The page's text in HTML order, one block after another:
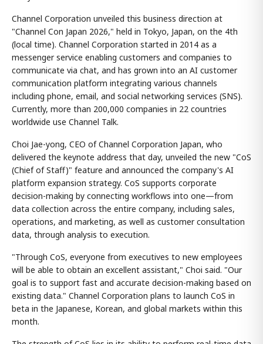
Channel Corporation unveiled this business direction at
"Channel Con Japan 2026," held in Tokyo, Japan, on the 4th
(local time). Channel Corporation started in 2014 as a
messenger service enabling customers and companies to
communicate via chat, and has grown into an AI customer
communication platform integrating various channels
including phone, email, and social networking services (SNS).
Currently, more than 200,000 companies in 22 countries
worldwide use Channel Talk.
Choi Jae-yong, CEO of Channel Corporation Japan, who
delivered the keynote address that day, unveiled the new "CoS
(Chief of Staff)" feature and announced the company's AI
platform expansion strategy. CoS supports corporate
decision-making by connecting workflows into one—from
data collection across the entire company, including sales,
operations, and marketing, as well as customer consultation
data, through analysis to execution.
"Through CoS, everyone from executives to new employees
will be able to obtain an excellent assistant," Choi said. "Our
goal is to support fast and accurate decision-making based on
existing data." Channel Corporation plans to launch CoS in
beta in the Japanese, Korean, and global markets within this
month.